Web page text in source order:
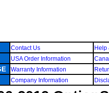
Contact Us Help
USA Order Information
Warranty Information
Company Information